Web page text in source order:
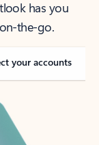
has you
the-go.
your accounts